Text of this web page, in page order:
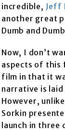
incredible, Jeff
another great
Dumb and
Now, I don’t
aspects of this
film in that it
narrative is
However,
Sorkin
launch in